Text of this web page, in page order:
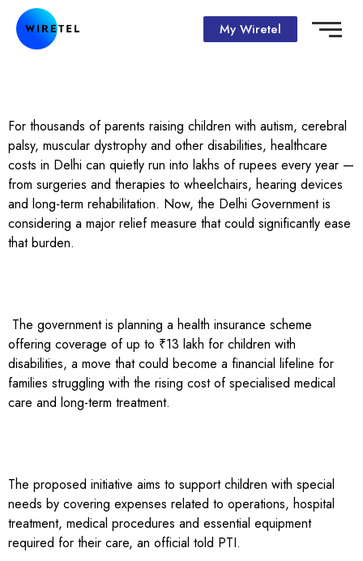
My Wiretel
For thousands of parents raising children with autism, cerebral
palsy, muscular dystrophy and other disabilities, healthcare
costs in Delhi can quietly run into lakhs of rupees every year —
from surgeries and therapies to wheelchairs, hearing devices
and long-term rehabilitation. Now, the Delhi Government is
considering a major relief measure that could significantly ease
that burden.
The government is planning a health insurance scheme
offering coverage of up to ₹13 lakh for children with
disabilities, a move that could become a financial lifeline for
families struggling with the rising cost of specialised medical
care and long-term treatment.
The proposed initiative aims to support children with special
needs by covering expenses related to operations, hospital
treatment, medical procedures and essential equipment
required for their care, an official told PTI.